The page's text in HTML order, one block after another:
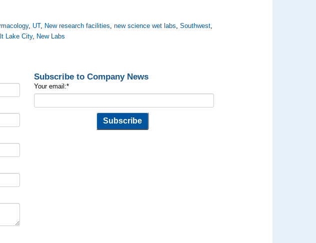
, UТ, New research facilities,new science wet labs,Southwest,
Lake City, New Labs
Subscribe to Company News
Your email:*